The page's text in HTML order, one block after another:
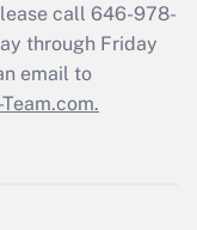
call 646-978-
through Friday
email to